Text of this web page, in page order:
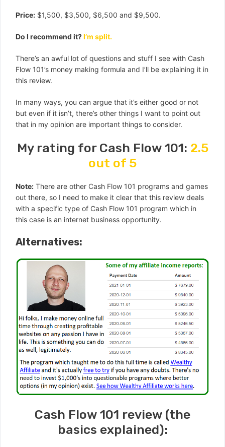
Price: $1,500, $3,500, $6,500 and $9,500.
Do I recommend it?I’m split.
There’s an awful lot of questions and stuff I see with Cash
Flow 101’s money making formula and I’ll be explaining it in
this review.
In many ways, you can argue that it’s either good or not
but even if it isn’t, there’s other things I want to point out
that in my opinion are important things to consider.
My rating for Cash Flow 101: 2.5
out of 5
Note: There are other Cash Flow 101 programs and games
out there, so I need to make it clear that this review deals
with a specific type of Cash Flow 101 program which in
this case is an internet business opportunity.
Alternatives:
Cash Flow 101 review (the
basics explained):